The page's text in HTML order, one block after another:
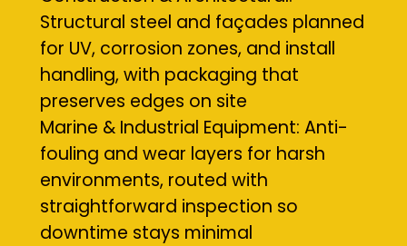
Structural steel and façades planned
for UV, corrosion zones, and install
handling, with packaging that
preserves edges on site
Marine & Industrial Equipment: Anti-
fouling and wear layers for harsh
environments, routed with
straightforward inspection so
downtime stays minimal